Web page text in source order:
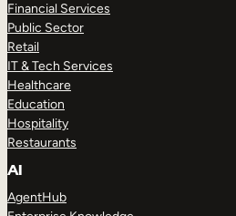
Financial Services
Public Sector
Retail
IT & Tech Services
Healthcare
Education
Hospitality
Restaurants
AI
AgentHub